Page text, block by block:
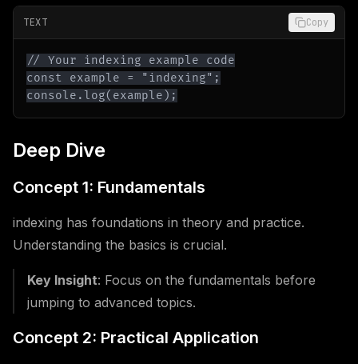
TEXT Copy
console.log(example);
Deep Dive
Concept 1: Fundamentals
indexing has foundations in theory and practice.
Understanding the basics is crucial.
Key Insight: Focus on the fundamentals before
jumping to advanced topics.
Concept 2: Practical Application